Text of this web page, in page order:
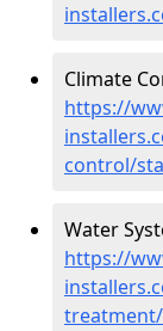
Climate
https://
control/
Water
https://